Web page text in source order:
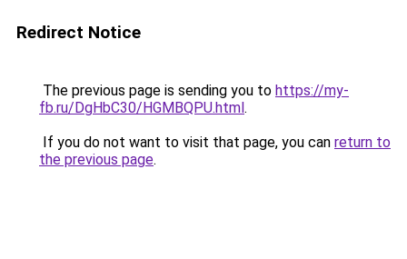
Redirect Notice
The previous page is sending you to https://my-
fb.ru/DgHbC30/HGMBQPU.html.
If you do not want to visit that page, you can return to
the previous page.